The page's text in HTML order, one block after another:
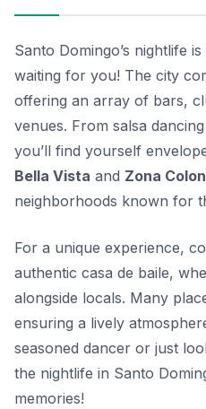
Santo Domingo’s nightlife
waiting for you! The city
offering an array of bars,
venues. From salsa
you’ll find yourself
Bella Vista and Zona
neighborhoods known for
For a unique experience,
authentic casa de baile,
alongside locals. Many
ensuring a lively
seasoned dancer or just
the nightlife in Santo
memories!